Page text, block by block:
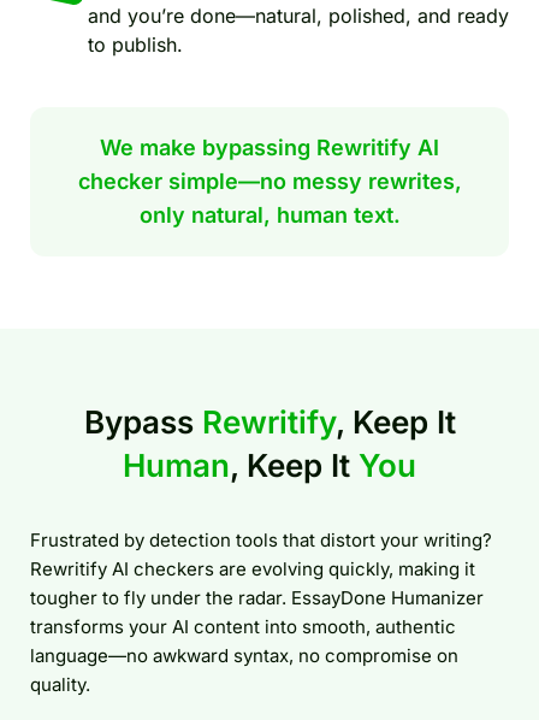
and you’re done—natural, polished, and ready
to publish.
We make bypassing Rewritify AI
checker simple—no messy rewrites,
only natural, human text.
Bypass Rewritify, Keep It
Human, Keep It You
Frustrated by detection tools that distort your writing?
Rewritify AI checkers are evolving quickly, making it
tougher to fly under the radar. EssayDone Humanizer
transforms your AI content into smooth, authentic
language—no awkward syntax, no compromise on
quality.